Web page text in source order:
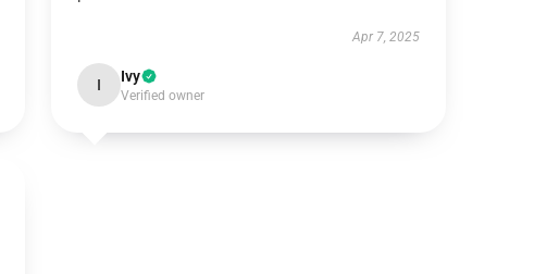
Apr 7, 2025
I Ivy
Verified owner